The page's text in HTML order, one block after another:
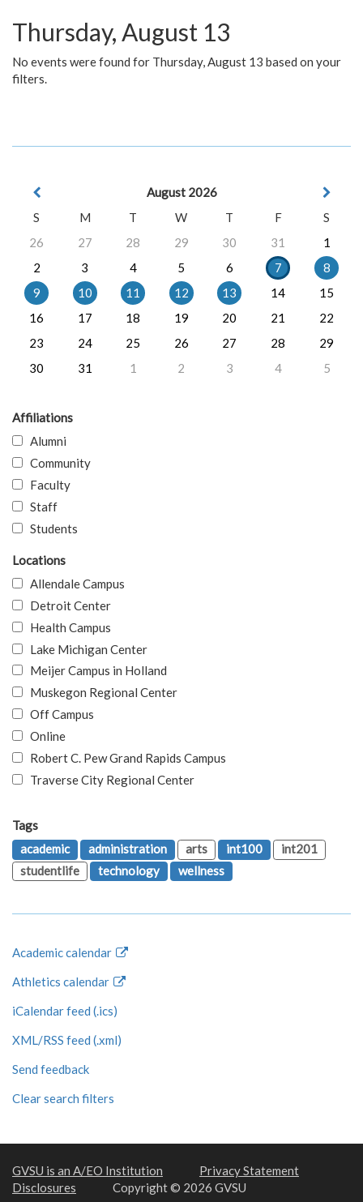
Thursday, August 13
No events were found for Thursday, August 13 based on your
filters.
August 2026
S
M T W T F
S
26
27 28 29 30 31
1
2
3 4 5 6 7
8
9
10 11 12 13 14
15
16
17 18 19 20 21
22
23
24 25 26 27 28
29
30
31 1 2 3 4 5
Affiliations
Alumni
Community
Faculty
Staff
Students
Locations
Allendale Campus
Detroit Center
Health Campus
Lake Michigan Center
Meijer Campus in Holland
Muskegon Regional Center
Off Campus
Online
Robert C. Pew Grand Rapids Campus
Traverse City Regional Center
Tags
academic
administration arts int100
int201
studentlife
technology wellness
Academic calendar
Athletics calendar
iCalendar feed (.ics)
XML/RSS feed (.xml)
Send feedback
Clear search filters
GVSU is an A/EO Institution
Privacy Statement
Disclosures
Copyright © 2026 GVSU